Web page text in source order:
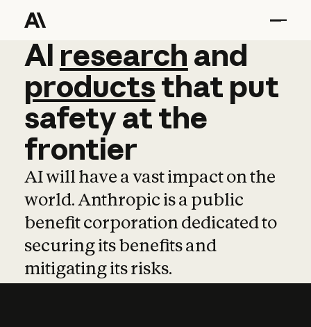
AI research and
AI research and
productsthat put
safetyatthe
frontier
AI will have a vast impact on the
world. Anthropic is a public
benefit corporation dedicated to
securing its benefits and
mitigating its risks.